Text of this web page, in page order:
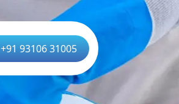
+91 93106 31005